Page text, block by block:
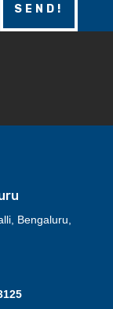
SEND!
Bengaluru,